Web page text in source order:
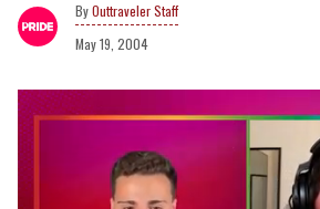
Outtraveler Staff
May 19, 2004